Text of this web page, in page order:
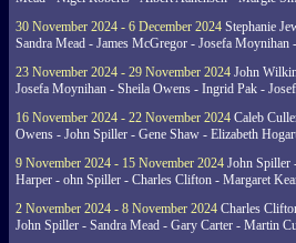
30 November 2024 - 6 December 2024 Stephanie
Sandra Mead - James McGregor - Josefa Moynihan
23 November 2024 - 29 November 2024 John
Josefa Moynihan - Sheila Owens - Ingrid Pak -
16 November 2024 - 22 November 2024 Caleb
Owens - John Spiller - Gene Shaw - Elizabeth
9 November 2024 - 15 November 2024 John Spiller
Harper - ohn Spiller - Charles Clifton - Margaret
2 November 2024 - 8 November 2024 Charles
John Spiller - Sandra Mead - Gary Carter - Martin